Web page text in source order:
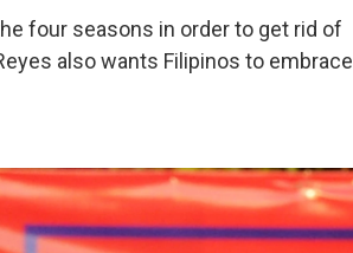
four seasons in order to get rid of
also wants Filipinos to embrace